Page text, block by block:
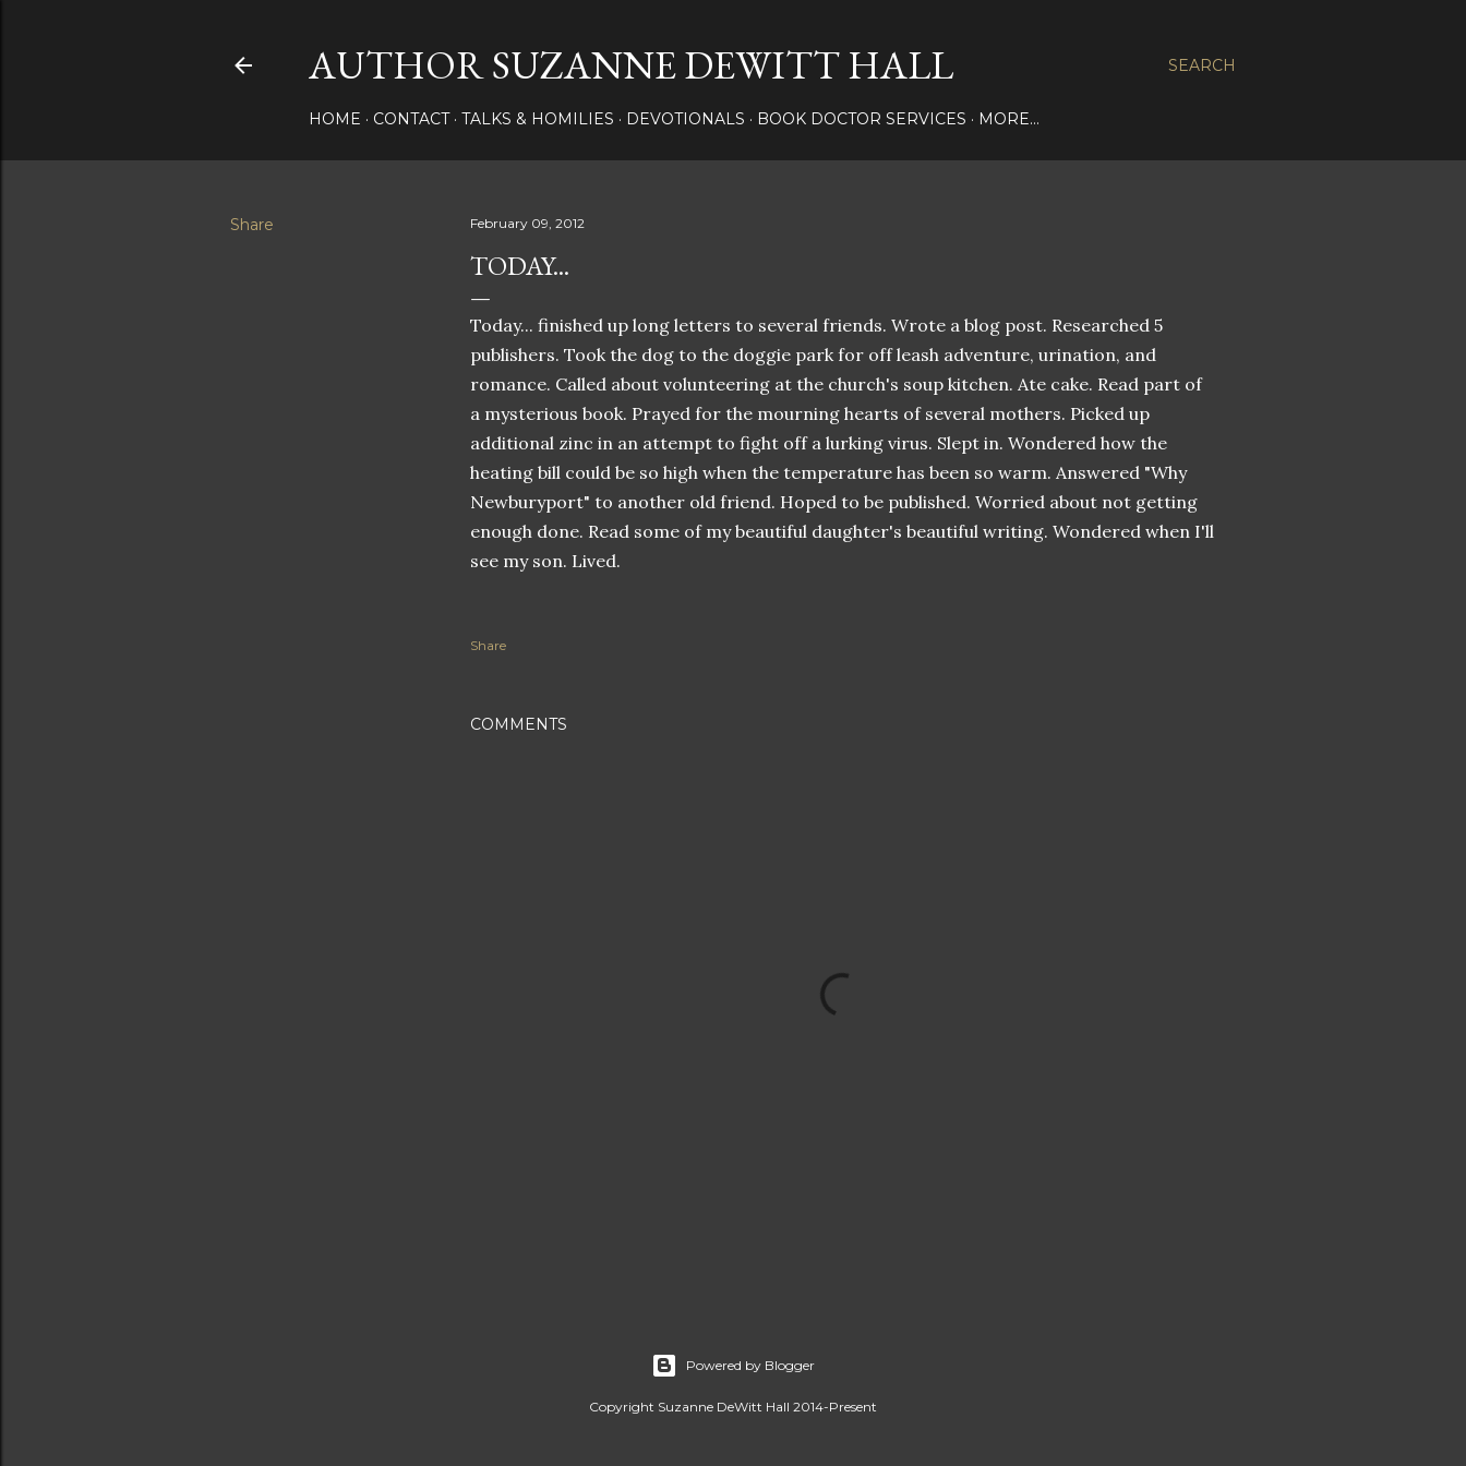
SEARCH
AUTHOR SUZANNE DEWITT HALL
HOME CONTACT TALKS & HOMILIES DEVOTIONALS BOOK DOCTOR SERVICES MORE…
Share February 09, 2012
TODAY...
Today... finished up long letters to several friends. Wrote a blog post. Researched 5
publishers. Took the dog to the doggie park for off leash adventure, urination, and
romance. Called about volunteering at the church's soup kitchen. Ate cake. Read part of
a mysterious book. Prayed for the mourning hearts of several mothers. Picked up
additional zinc in an attempt to fight off a lurking virus. Slept in. Wondered how the
heating bill could be so high when the temperature has been so warm. Answered "Why
Newburyport" to another old friend. Hoped to be published. Worried about not getting
enough done. Read some of my beautiful daughter's beautiful writing. Wondered when I'll
see my son. Lived.
Share
COMMENTS
Powered by Blogger
Copyright Suzanne DeWitt Hall 2014-Present